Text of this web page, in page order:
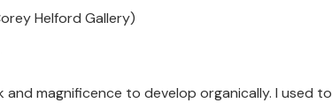
Helford Gallery)
magnificence to develop organically. I used to